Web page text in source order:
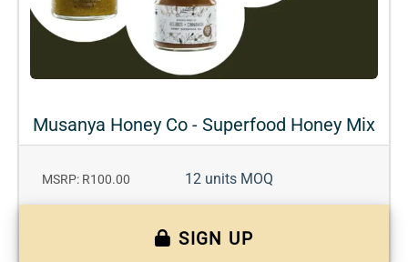
Musanya Honey Co - Superfood Honey Mix
MSRP: R100.00 12 units MOQ
SIGN UP